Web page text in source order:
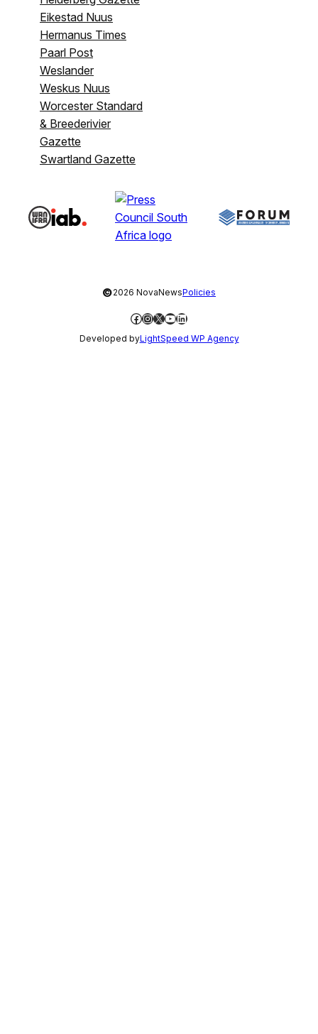
Eikestad Nuus
Hermanus Times
Paarl Post
Weslander
Weskus Nuus
Worcester Standard
& Breederivier
Gazette
Swartland Gazette
©2026 NovaNewsPolicies
Facebook
Instagram
X YouTube
LinkedIn
Developed byLightSpeed WP Agency